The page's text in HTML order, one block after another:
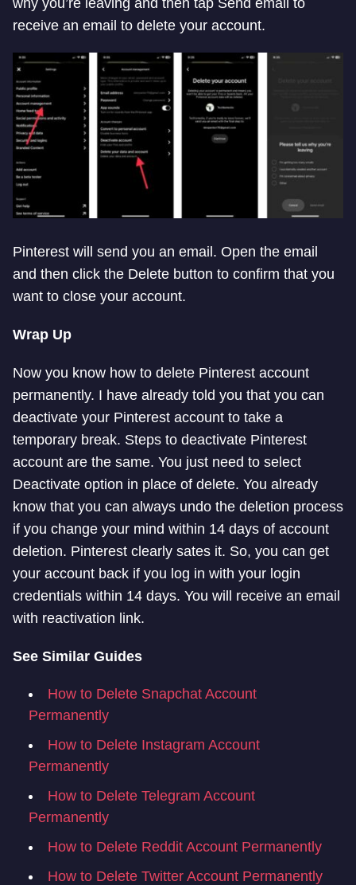
receive an email to delete your account.
Pinterest will send you an email. Open the email
and then click the Delete button to confirm that you
want to close your account.
Wrap Up
Now you know how to delete Pinterest account
permanently. I have already told you that you can
deactivate your Pinterest account to take a
temporary break. Steps to deactivate Pinterest
account are the same. You just need to select
Deactivate option in place of delete. You already
know that you can always undo the deletion process
if you change your mind within 14 days of account
deletion. Pinterest clearly sates it. So, you can get
your account back if you log in with your login
credentials within 14 days. You will receive an email
with reactivation link.
See Similar Guides
How to Delete Snapchat Account
Permanently
How to Delete Instagram Account
Permanently
How to Delete Telegram Account
Permanently
How to Delete Reddit Account Permanently
How to Delete Twitter Account Permanently